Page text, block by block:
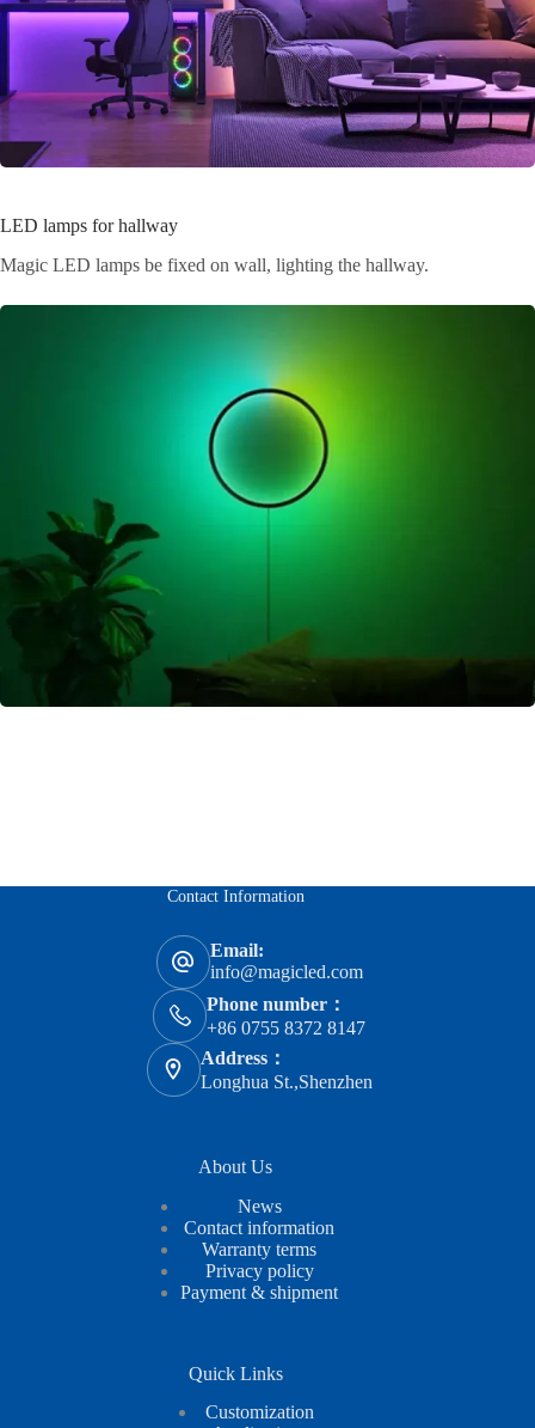
LED lamps for hallway
Magic LED lamps be fixed on wall, lighting the hallway.
Contact Information
Email:
info@magicled.com
Phone number：
+86 0755 8372 8147
Address：
Longhua St.,Shenzhen
About Us
News
Contact information
Warranty terms
Privacy policy
Payment & shipment
Quick Links
Customization